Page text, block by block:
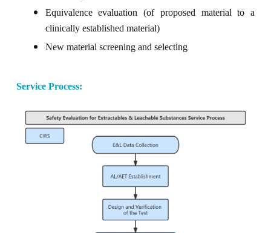
Equivalence evaluation (of proposed material to a
clinically established material)
New material screening and selecting
Service Process: